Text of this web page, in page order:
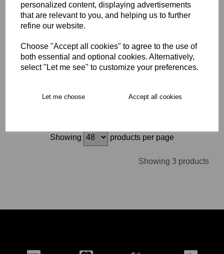
personalized content, displaying advertisements
that are relevant to you, and helping us to further
refine our website.
Choose "Accept all cookies" to agree to the use of
both essential and optional cookies. Alternatively,
select "Let me see" to customize your preferences.
Let me choose Accept all cookies
Team Rugby Boot SG
Adult
£64.99
Showing products per page
Showing 3 products